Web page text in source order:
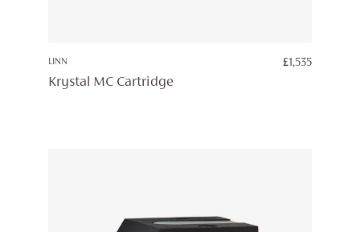
LINN £1,535
Krystal MC Cartridge